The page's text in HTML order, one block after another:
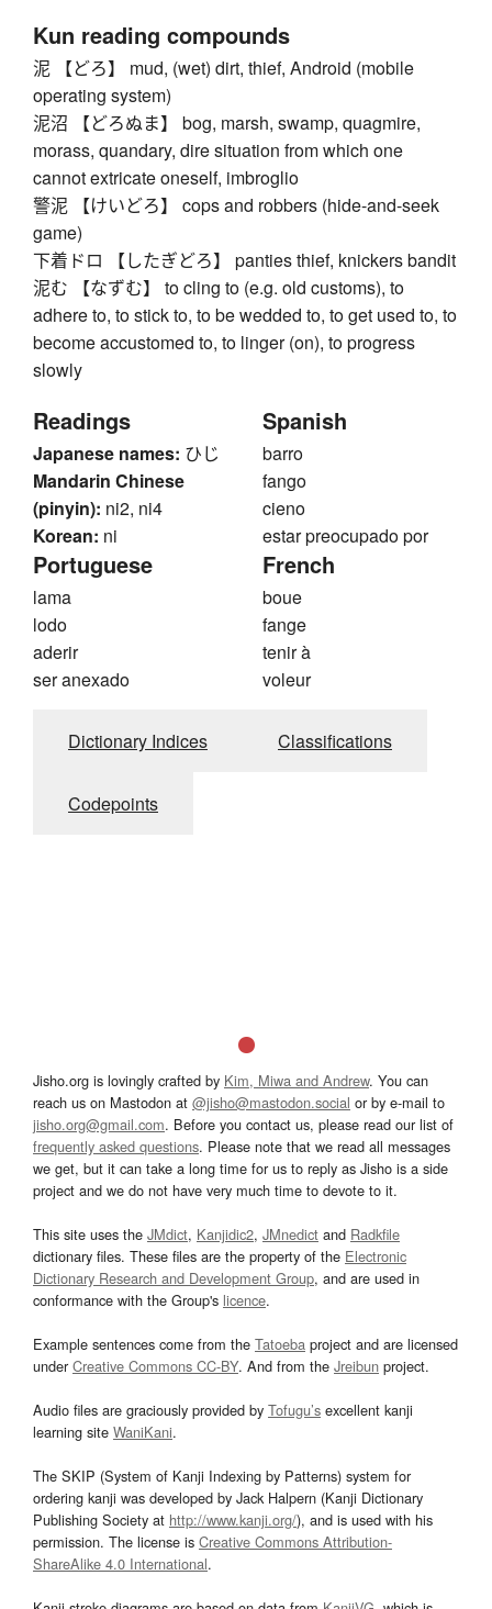
Kun reading compounds
泥 【どろ】 mud, (wet) dirt, thief, Android (mobile
operating system)
泥沼 【どろぬま】 bog, marsh, swamp, quagmire,
morass, quandary, dire situation from which one
cannot extricate oneself, imbroglio
警泥 【けいどろ】 cops and robbers (hide-and-seek
game)
下着ドロ 【したぎどろ】 panties thief, knickers bandit
泥む 【なずむ】 to cling to (e.g. old customs), to
adhere to, to stick to, to be wedded to, to get used to, to
become accustomed to, to linger (on), to progress
slowly
Readings
Japanese names: ひじ
Mandarin Chinese
(pinyin): ni2, ni4
Korean: ni
Spanish
barro
fango
cieno
estar preocupado por
Portuguese
lama
lodo
aderir
ser anexado
French
boue
fange
tenir à
voleur
Dictionary Indices Classifications
Codepoints
Jisho.org is lovingly crafted by Kim, Miwa and Andrew. You can
reach us on Mastodon at @jisho@mastodon.social or by e-mail to
jisho.org@gmail.com. Before you contact us, please read our list of
frequently asked questions. Please note that we read all messages
we get, but it can take a long time for us to reply as Jisho is a side
project and we do not have very much time to devote to it.
This site uses the JMdict, Kanjidic2, JMnedict and Radkfile
dictionary files. These files are the property of the Electronic
Dictionary Research and Development Group, and are used in
conformance with the Group's licence.
Example sentences come from the Tatoeba project and are licensed
underCreative Commons CC-BY. And from the Jreibun project.
Audio files are graciously provided by Tofugu’s excellent kanji
learning site WaniKani.
The SKIP (System of Kanji Indexing by Patterns) system for
ordering kanji was developed by Jack Halpern (Kanji Dictionary
Publishing Society at http://www.kanji.org/), and is used with his
permission. The license is Creative Commons Attribution-
ShareAlike 4.0 International.